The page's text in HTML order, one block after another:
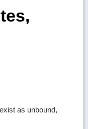
as unbound,